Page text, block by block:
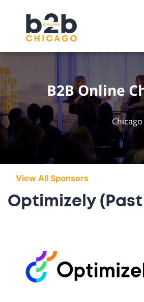
B2B Online
View All Sponsors
Optimizely